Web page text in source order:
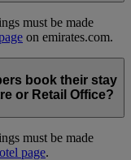
must be made
on emirates.com.
book their stay
or Retail Office?
must be made
page.